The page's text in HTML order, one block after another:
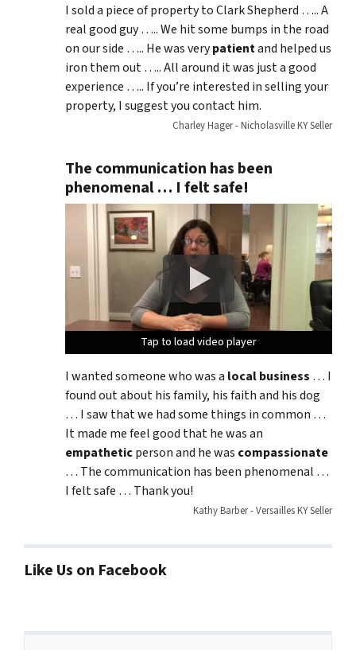
I sold a piece of property to Clark Shepherd ….. A
real good guy ….. We hit some bumps in the road
on our side ….. He was verypatientand helped us
iron them out ….. All around it was just a good
experience ….. If you’re interested in selling your
property, I suggest you contact him.
Charley Hager - Nicholasville KY Seller
The communication has been
phenomenal … I felt safe!
Tap to load video player
Tap to load video player
Tap to load video player
I wanted someone who was a local business … I
found out about his family, his faith and his dog
… I saw that we had some things in common …
It made me feel good that he was an
empatheticperson and he was compassionate
… The communication has been phenomenal …
I felt safe … Thank you!
Kathy Barber - Versailles KY Seller
Like Us on Facebook